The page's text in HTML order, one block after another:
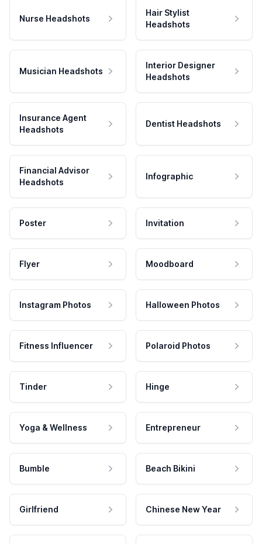
Nurse Headshots
Hair Stylist
Headshots
Musician Headshots
Interior Designer
Headshots
Insurance Agent
Headshots
Dentist Headshots
Financial Advisor
Headshots
Infographic
Poster Invitation
Flyer Moodboard
Instagram Photos Halloween Photos
Fitness Influencer Polaroid Photos
Tinder Hinge
Yoga & Wellness Entrepreneur
Bumble Beach Bikini
Girlfriend Chinese New Year